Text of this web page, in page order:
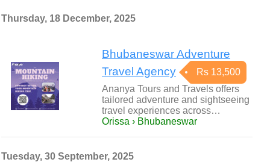
Thursday, 18 December, 2025
Bhubaneswar Adventure
Travel Agency
Rs 13,500
Ananya Tours and Travels offers
tailored adventure and sightseeing
travel experiences across…
Orissa › Bhubaneswar
Tuesday, 30 September, 2025